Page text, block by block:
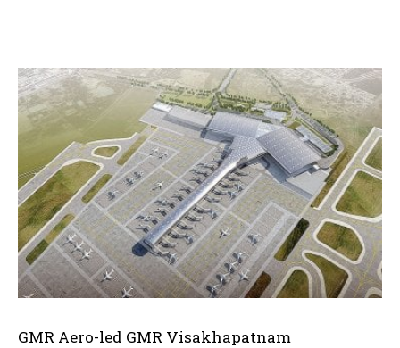
GMR Aero-led GMR Visakhapatnam